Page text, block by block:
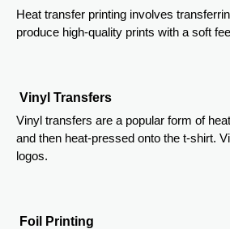
Heat transfer printing involves
produce high-quality prints with a soft
Vinyl Transfers
Vinyl transfers are a popular form of
and then heat-pressed onto the t-shirt.
logos.
Foil Printing